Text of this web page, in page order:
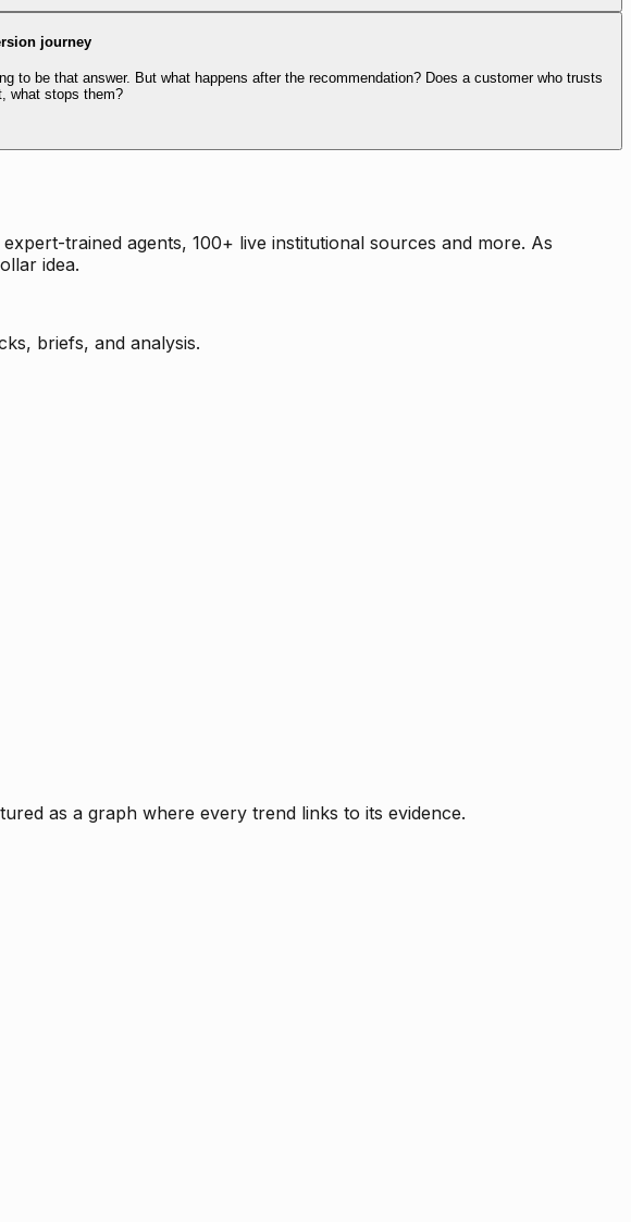
journey
be that answer. But what happens after the recommendation? Does a customer who trusts
what stops them?
trained agents, 100+ live institutional sources and more. As
idea.
briefs, and analysis.
as a graph where every trend links to its evidence.